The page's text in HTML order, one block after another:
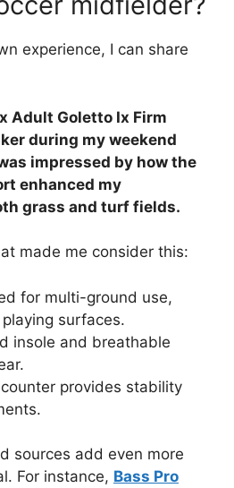
experience, I can share
Adult Goletto Ix Firm
during my weekend
impressed by how the
enhanced my
grass and turf fields.
made me consider this:
for multi-ground use,
surfaces.
insole and breathable
provides stability
sources add even more
For instance, Bass Pro